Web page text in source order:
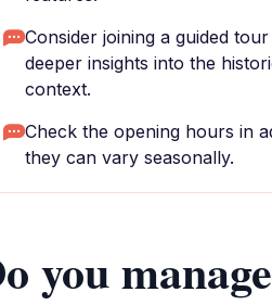
Consider joining a guided
deeper insights into the
context.
Check the opening hours in
they can vary seasonally.
you